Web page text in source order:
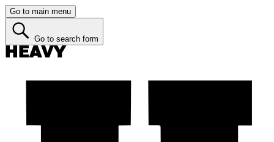
Go to main menu
Go to search form